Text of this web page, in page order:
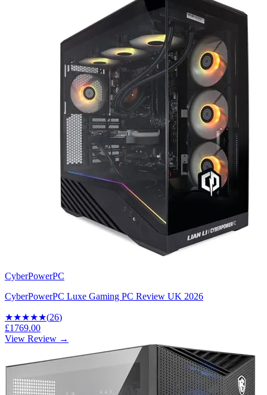
CyberPowerPC
CyberPowerPC Luxe Gaming PC Review UK 2026
★★★★★(26)
£1769.00
View Review →